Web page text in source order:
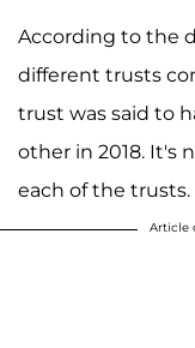
According to the
different trusts
trust was said to
other in 2018. It's
each of the trusts.
Article